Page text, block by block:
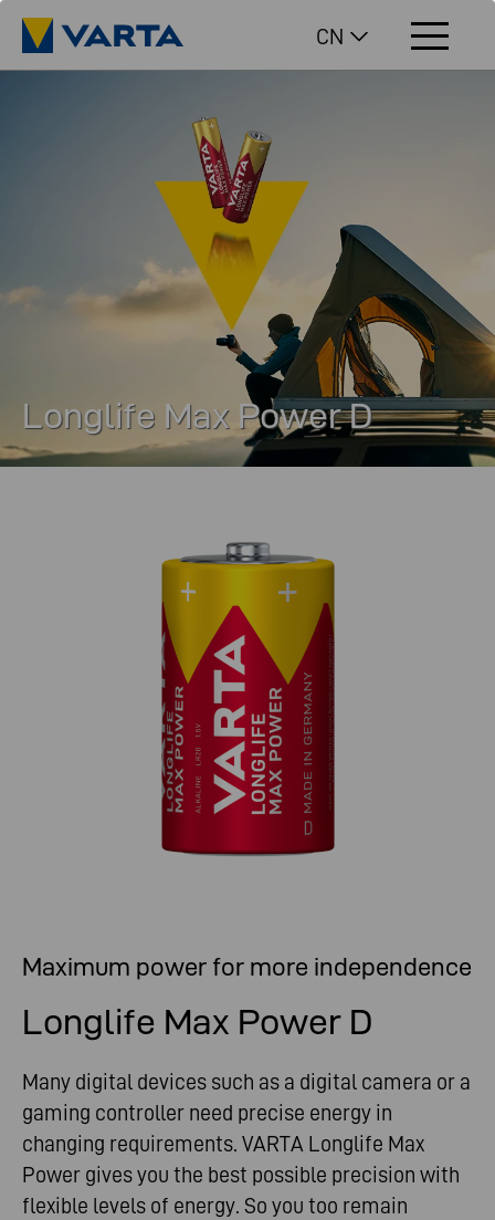
CN
Longlife Max Power D
Maximum power for more independence
Longlife Max Power D
Many digital devices such as a digital camera or a
gaming controller need precise energy in
changing requirements. VARTA Longlife Max
Power gives you the best possible precision with
flexible levels of energy. So you too remain